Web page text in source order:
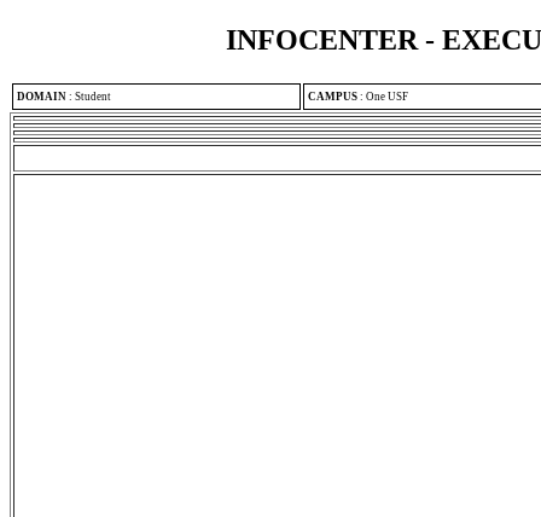
INFOCENTER -
DOMAIN : Student CAMPUS : One USF